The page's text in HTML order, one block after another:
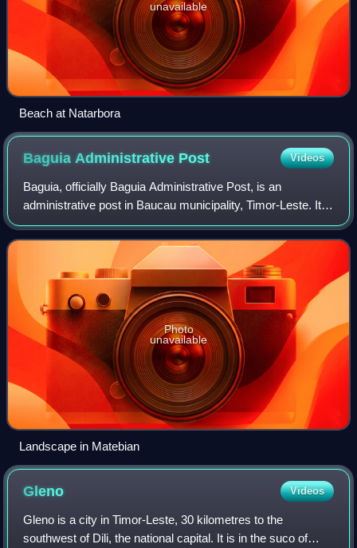
unavailable
Beach at Natarbora
Baguia Administrative Post Videos
Baguia, officially Baguia Administrative Post, is an
administrative post in Baucau municipality, Timor-Leste. Its
seat or administrative centre is Alawa Leten, and it has ten
sucos.
Photo
unavailable
Landscape in Matebian
Gleno Videos
Gleno is a city in Timor-Leste, 30 kilometres to the
southwest of Dili, the national capital. It is in the suco of